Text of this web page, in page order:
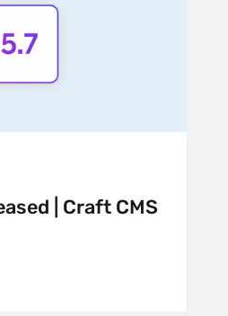
| Craft CMS